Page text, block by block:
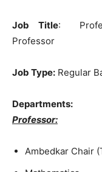
Job Title:
Professor
Job Type: Regular
Departments:
Professor:
Ambedkar Chair